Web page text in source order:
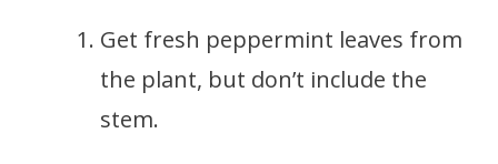
Get fresh peppermint leaves from
the plant, but don’t include the
stem.